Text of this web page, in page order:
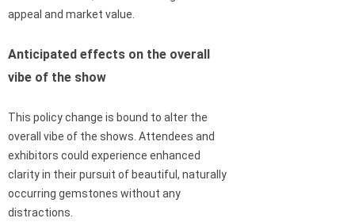
appeal and market value.
Anticipated effects on the overall
vibe of the show
This policy change is bound to alter the
overall vibe of the shows. Attendees and
exhibitors could experience enhanced
clarity in their pursuit of beautiful, naturally
occurring gemstones without any
distractions.